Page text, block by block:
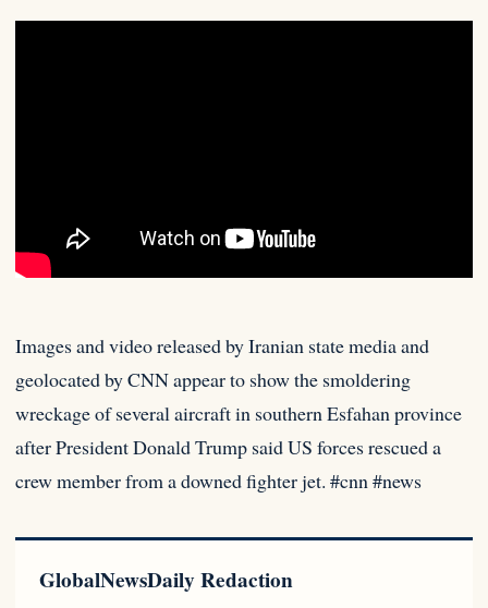
Images and video released by Iranian state media and
geolocated by CNN appear to show the smoldering
wreckage of severalaircraft in southern Esfahan province
after President Donald Trump said US forces rescued a
crew member from a downed fighter jet. #cnn #news
GlobalNewsDaily Redaction